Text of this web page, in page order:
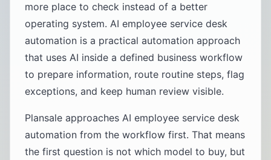
more place to check instead of a better
operating system. AI employee service desk
automation is a practical automation approach
that uses AI inside a defined business workflow
to prepare information, route routine steps, flag
exceptions, and keep human review visible.
Plansale approaches AI employee service desk
automation from the workflow first. That means
the first question is not which model to buy, but